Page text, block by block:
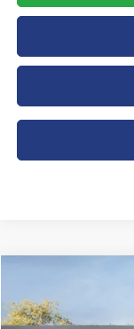
Special Offer